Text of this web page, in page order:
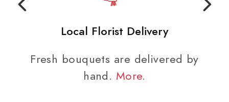
Local Florist Delivery
Fresh bouquets are delivered by
hand. More.